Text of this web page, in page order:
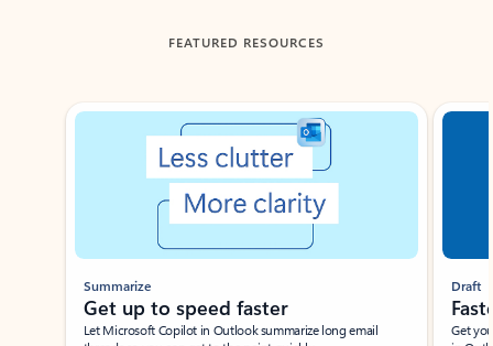
FEATURED RESOURCES
Showing slide 1 of 3
Summarize
Get up to speed faster ​
Let Microsoft Copilot in Outlook summarize long email
Draft
Get